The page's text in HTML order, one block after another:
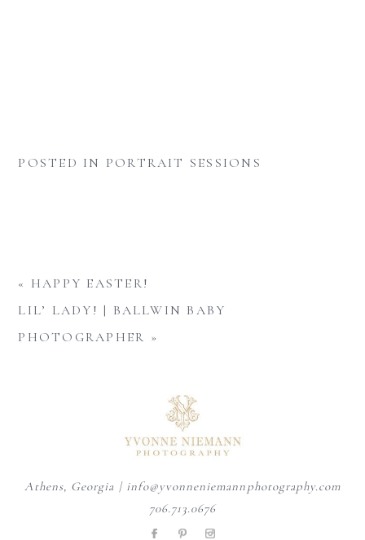
POSTED IN PORTRAIT SESSIONS
« HAPPY EASTER!
LIL’ LADY! | BALLWIN BABY
PHOTOGRAPHER »
Athens, Georgia | info@yvonneniemannphotography.com
706.713.0676